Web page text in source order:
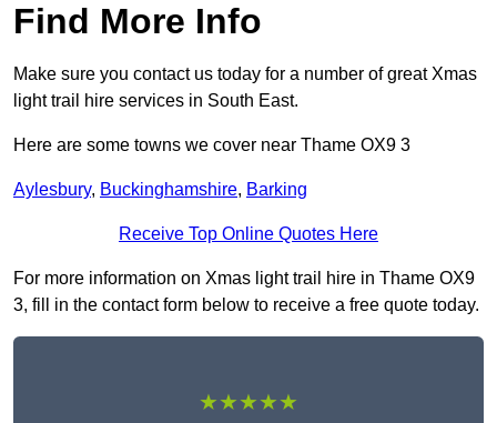
Find More Info
Make sure you contact us today for a number of great Xmas
light trail hire services in South East.
Here are some towns we cover near Thame OX9 3
Aylesbury, Buckinghamshire, Barking
Receive Top Online Quotes Here
For more information on Xmas light trail hire in Thame OX9
3, fill in the contact form below to receive a free quote today.
★★★★★